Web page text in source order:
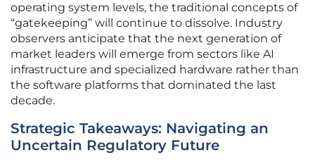
operating system levels, the traditional concepts of
“gatekeeping” will continue to dissolve. Industry
observers anticipate that the next generation of
market leaders will emerge from sectors like AI
infrastructure and specialized hardware rather than
the software platforms that dominated the last
decade.
Strategic Takeaways: Navigating an
Uncertain Regulatory Future